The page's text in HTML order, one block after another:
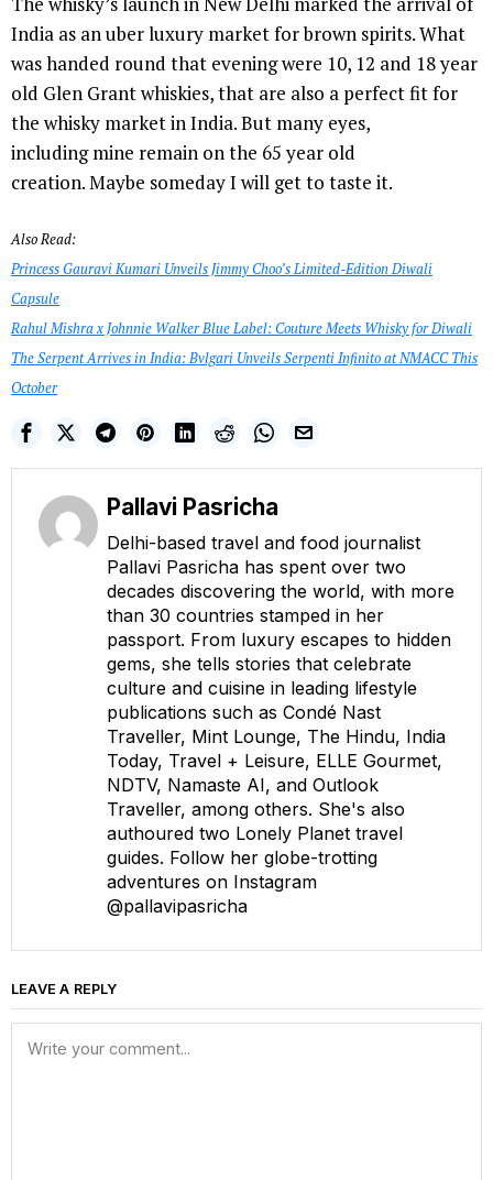
India as an uber luxury market for brown spirits. What
was handed round that evening were 10, 12 and 18 year
old Glen Grant whiskies, that are also a perfect fit for
the whisky market in India. But many eyes,
including mine remain on the 65 year old
creation. Maybe someday I will get to taste it.
Also Read:
Princess Gauravi Kumari Unveils Jimmy Choo’s Limited-Edition Diwali
Capsule
Rahul Mishra x Johnnie Walker Blue Label: Couture Meets Whisky for Diwali
The Serpent Arrives in India: Bvlgari Unveils Serpenti Infinito at NMACC This
October
Pallavi Pasricha
Delhi-based travel and food journalist
Pallavi Pasricha has spent over two
decades discovering the world, with more
than 30 countries stamped in her
passport. From luxury escapes to hidden
gems, she tells stories that celebrate
culture and cuisine in leading lifestyle
publications such as Condé Nast
Traveller, Mint Lounge, The Hindu, India
Today, Travel + Leisure, ELLE Gourmet,
NDTV, Namaste AI, and Outlook
Traveller, among others. She's also
authoured two Lonely Planet travel
guides. Follow her globe-trotting
adventures on Instagram
@pallavipasricha
LEAVE A REPLY